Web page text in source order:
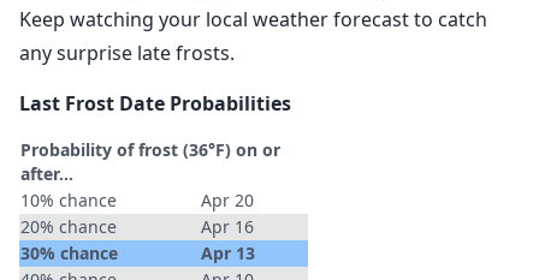
Keep watching your local weather forecast to catch
any surprise late frosts.
Last Frost Date Probabilities
Probability of frost (36°F) on or
after…
10% chance
Apr 20
20% chance
Apr 16
30% chance
Apr 13